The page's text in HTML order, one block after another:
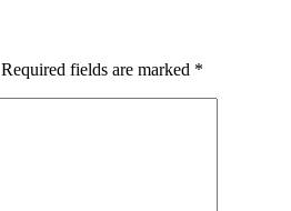
Required fields are marked *